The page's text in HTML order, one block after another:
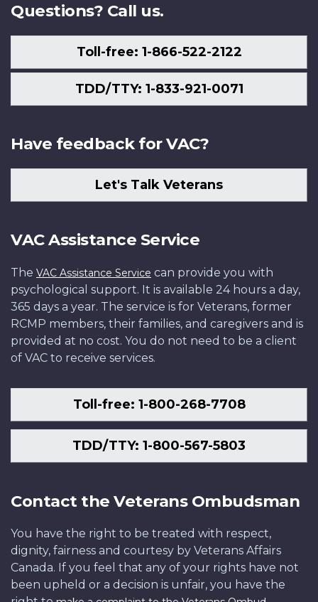
Questions? Call us.
Toll-free: 1-866-522-2122
TDD/TTY: 1-833-921-0071
Have feedback for VAC?
Let's Talk Veterans
VAC Assistance Service
The VAC Assistance Service can provide you with
psychological support. It is available 24 hours a day,
365 days a year. The service is for Veterans, former
RCMP members, their families, and caregivers and is
provided at no cost. You do not need to be a client
of VAC to receive services.
Toll-free: 1-800-268-7708
TDD/TTY: 1-800-567-5803
Contact the Veterans Ombudsman
You have the right to be treated with respect,
dignity, fairness and courtesy by Veterans Affairs
Canada. If you feel that any of your rights have not
been upheld or a decision is unfair, you have the